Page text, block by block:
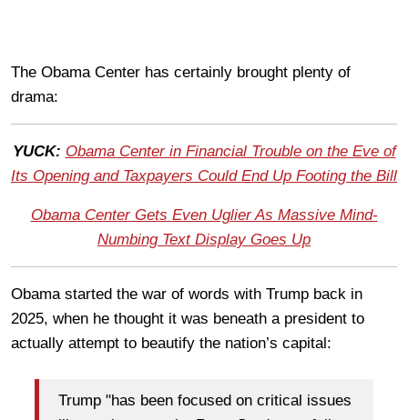
The Obama Center has certainly brought plenty of
drama:
YUCK: Obama Center in Financial Trouble on the Eve of
Its Opening and Taxpayers Could End Up Footing the Bill
Obama Center Gets Even Uglier As Massive Mind-
Numbing Text Display Goes Up
Obama started the war of words with Trump back in
2025, when he thought it was beneath a president to
actually attempt to beautify the nation’s capital:
Trump "has been focused on critical issues